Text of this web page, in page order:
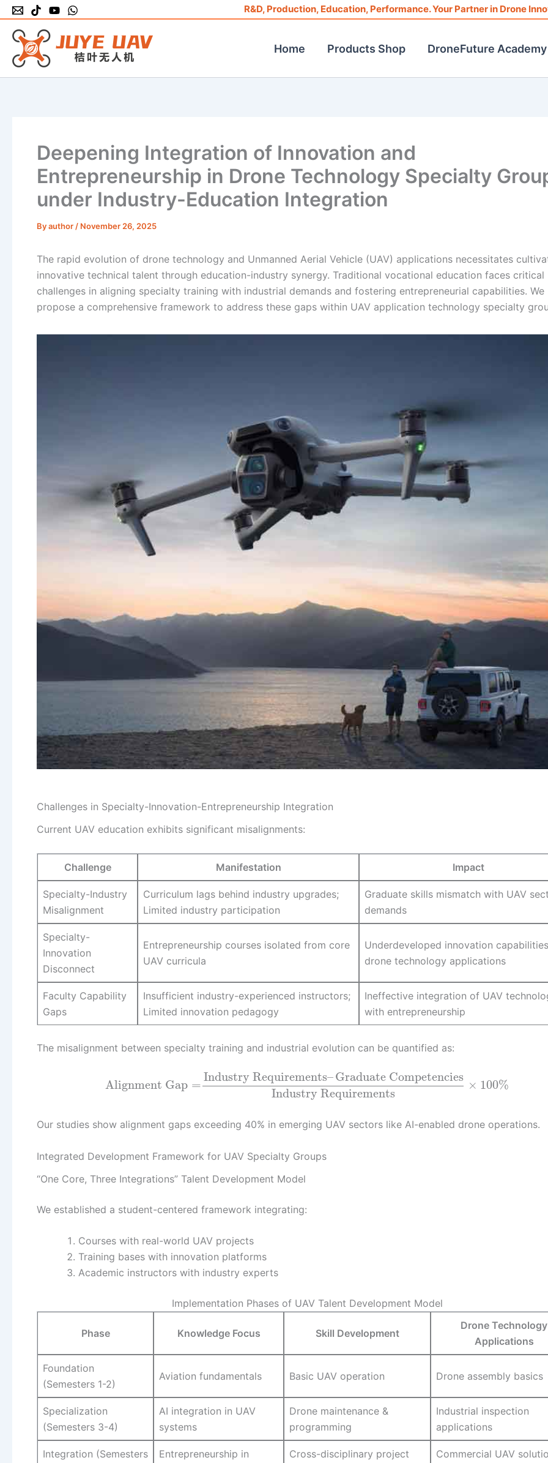
Skip
to
content
R&D, Production, Education, Performance. Your Partner in Drone
Home Products Shop DroneFuture Academy
Deepening Integration of Innovation and
Entrepreneurship in Drone Technology Specialty
under Industry-Education Integration
Byauthor / November 26, 2025
The rapid evolution of drone technology and Unmanned Aerial Vehicle (UAV) applications necessitates
innovative technical talent through education-industry synergy. Traditional vocational education faces critical
challenges in aligning specialty training with industrial demands and fostering entrepreneurial capabilities. We
propose a comprehensive framework to address these gaps within UAV application technology specialty
Challenges in Specialty-Innovation-Entrepreneurship Integration
Current UAV education exhibits significant misalignments:
Challenge Manifestation Impact
Specialty-Industry
Misalignment
Curriculum lags behind industry upgrades;
Limited industry participation
Graduate skills mismatch with UAV
demands
Specialty-
Innovation
Disconnect
Entrepreneurship courses isolated from core
UAV curricula
Underdeveloped innovation
drone technology applications
Faculty Capability
Gaps
Insufficient industry-experienced instructors;
Limited innovation pedagogy
Ineffective integration of UAV
with entrepreneurship
The misalignment between specialty training and industrial evolution can be quantified as:
Alignment Gap =
Industry Requirements–Graduate Competencies
Industry Requirements
× 100%
Our studies show alignment gaps exceeding 40% in emerging UAV sectors like AI-enabled drone operations.
Integrated Development Framework for UAV Specialty Groups
“One Core, Three Integrations” Talent Development Model
We established a student-centered framework integrating:
Courses with real-world UAV projects
Training bases with innovation platforms
Academic instructors with industry experts
Implementation Phases of UAV Talent Development Model
Phase Knowledge Focus Skill Development
Drone Technology
Applications
Foundation
(Semesters 1-2)
Aviation fundamentals Basic UAV operation Drone assembly basics
Specialization
(Semesters 3-4)
AI integration in UAV
systems
Drone maintenance &
programming
Industrial inspection
applications
Integration (Semesters
Entrepreneurship in
Cross-disciplinary project
Commercial UAV